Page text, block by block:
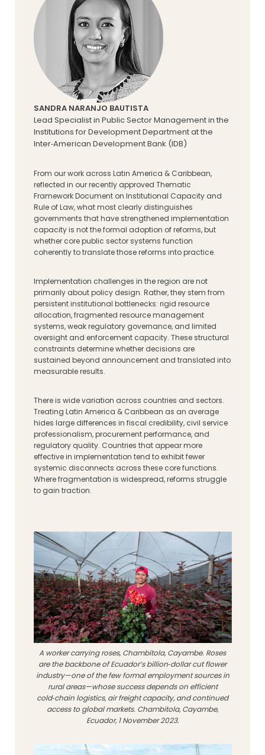
SANDRA NARANJO BAUTISTA
Lead Specialist in Public Sector Management in the
Institutions for Development Department at the
Inter‑American Development Bank (IDB)
From our work across Latin America & Caribbean,
reflected in our recently approved Thematic
Framework Document on Institutional Capacity and
Rule of Law, what most clearly distinguishes
governments that have strengthened implementation
capacity is not the formal adoption of reforms, but
whether core public sector systems function
coherently to translate those reforms into practice.
Implementation challenges in the region are not
primarily about policy design. Rather, they stem from
persistent institutional bottlenecks: rigid resource
allocation, fragmented resource management
systems, weak regulatory governance, and limited
oversight and enforcement capacity. These structural
constraints determine whether decisions are
sustained beyond announcement and translated into
measurable results.
There is wide variation across countries and sectors.
Treating Latin America & Caribbean as an average
hides large differences in fiscal credibility, civil service
professionalism, procurement performance, and
regulatory quality. Countries that appear more
effective in implementation tend to exhibit fewer
systemic disconnects across these core functions.
Where fragmentation is widespread, reforms struggle
to gain traction.
A worker carrying roses, Chambitola, Cayambe. Roses
are the backbone of Ecuador’s billion‑dollar cut flower
industry—one of the few formal employment sources in
rural areas—whose success depends on efficient
cold‑chain logistics, air freight capacity, and continued
access to global markets. Chambitola, Cayambe,
Ecuador, 1 November 2023.